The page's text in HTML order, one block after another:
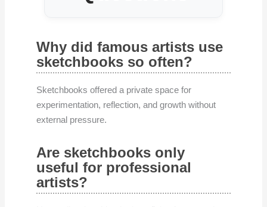
Why did famous artists use
sketchbooks so often?
Sketchbooks offered a private space for
experimentation, reflection, and growth without
external pressure.
Are sketchbooks only
useful for professional
artists?